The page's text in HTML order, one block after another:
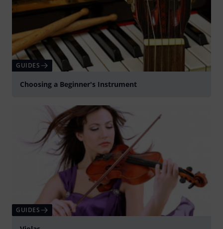
GUIDES
Choosing a Beginner's Instrument
GUIDES